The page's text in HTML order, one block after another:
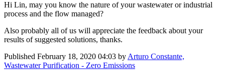
Hi Lin, may you know the nature of your wastewater or industrial
process and the flow managed?
Also probably all of us will appreciate the feedback about your
results of suggested solutions, thanks.
Published February 18, 2020 04:03 by Arturo Constante,
Wastewater Purification - Zero Emissions